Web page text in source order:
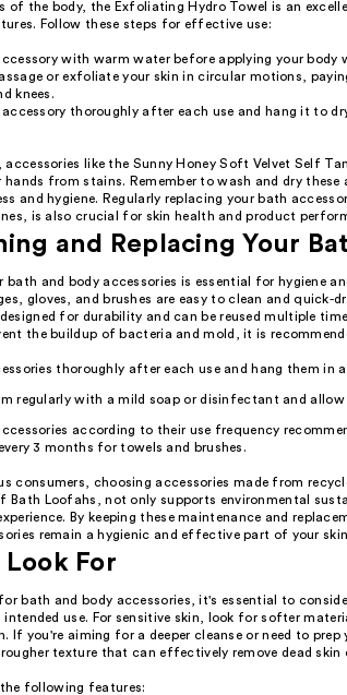
of the body, the Exfoliating Hydro Towel is an
Follow these steps for effective use:
with warm water before applying your body
or exfoliate your skin in circular motions,
knees.
accessory thoroughly after each use and hang it to
accessories like the Sunny Honey Soft Velvet Self
from stains. Remember to wash and dry these
and hygiene. Regularly replacing your bath
is also crucial for skin health and product
and Replacing Your
bath and body accessories is essential for hygiene
gloves, and brushes are easy to clean and quick-
for durability and can be reused multiple
the buildup of bacteria and mold, it is
thoroughly after each use and hang them in
regularly with a mild soap or disinfectant and
according to their use frequency
3 months for towels and brushes.
consumers, choosing accessories made from
Bath Loofahs, not only supports environmental
By keeping these maintenance and
remain a hygienic and effective part of your
For
bath and body accessories, it's essential to
use. For sensitive skin, look for softer
If you're aiming for a deeper cleanse or need to
texture that can effectively remove dead skin
following features: